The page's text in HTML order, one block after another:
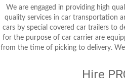
We are engaged in providing high
quality services in car transportation
cars by special covered car trailers to
for the purpose of car carrier are
from the time of picking to delivery.
Hire